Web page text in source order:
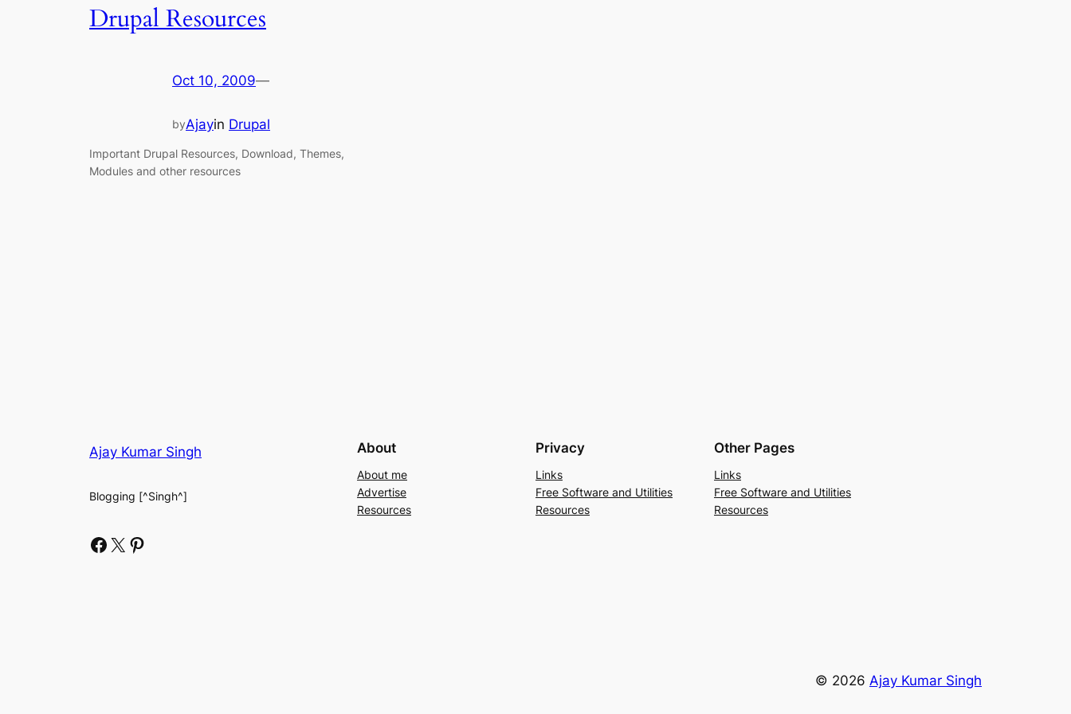
Drupal Resources
Oct 10, 2009—
byAjayin Drupal
Important Drupal Resources, Download, Themes,
Modules and other resources
Ajay Kumar Singh
Blogging [^Singh^]
Facebook X Pinterest
About
About me
Advertise
Resources
Privacy
Links
Free Software and Utilities
Resources
Other Pages
Links
Free Software and Utilities
Resources
© 2026 Ajay Kumar Singh